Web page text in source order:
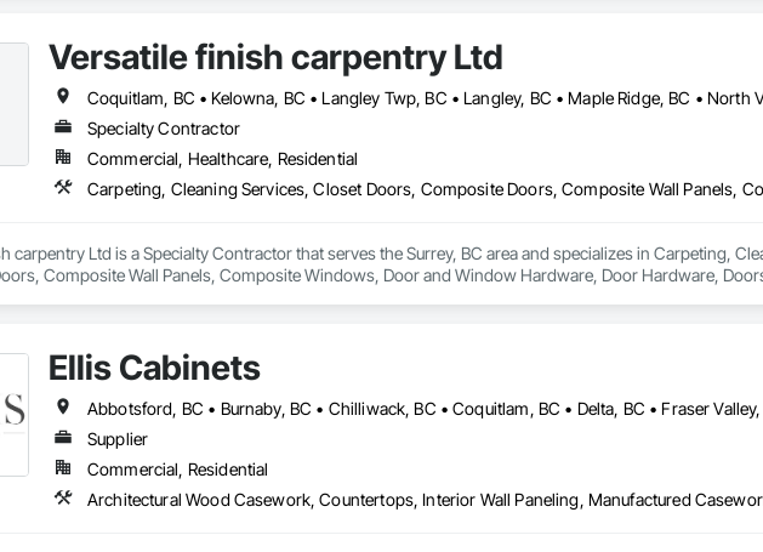
Versatile finish carpentry Ltd
Specialty Contractor
Commercial, Healthcare, Residential
carpentry Ltd is a Specialty Contractor that serves the Surrey, BC area and specializes in Carpeting,
Composite Wall Panels, Composite Windows, Door and Window Hardware, Door Hardware,
Ellis Cabinets
Supplier
Commercial, Residential